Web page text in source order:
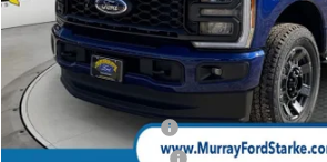
Less
MSRP:
Ford Offers:
Retail Customer Cash